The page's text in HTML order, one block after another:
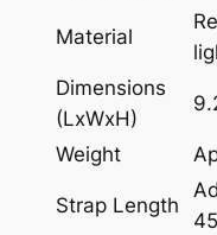
Material
Dimensions
(LxWxH)
Weight
Strap Length